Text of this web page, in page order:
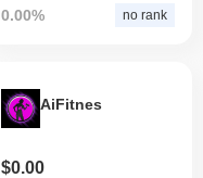
0.00% no rank
AiFitnes
$0.00